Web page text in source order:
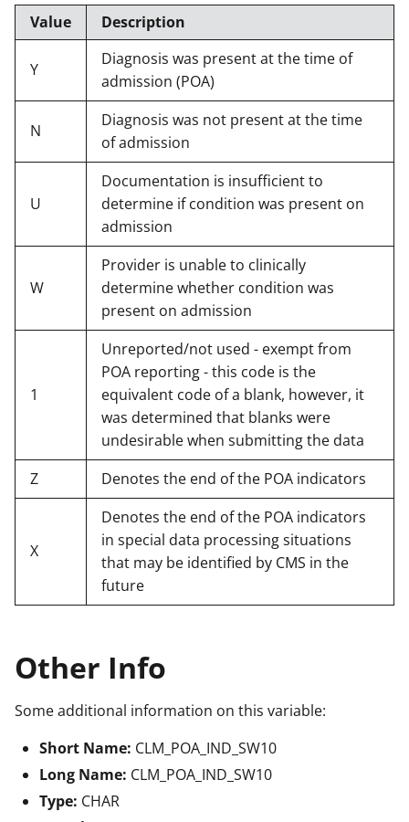
Value Description
Y
Diagnosis was present at the time of
admission (POA)
N
Diagnosis was not present at the time
of admission
U
Documentation is insufficient to
determine if condition was present on
admission
W
Provider is unable to clinically
determine whether condition was
present on admission
1
Unreported/not used - exempt from
POA reporting - this code is the
equivalent code of a blank, however, it
was determined that blanks were
undesirable when submitting the data
Z
Denotes the end of the POA indicators
X
Denotes the end of the POA indicators
in special data processing situations
that may be identified by CMS in the
future
Other Info
Some additional information on this variable:
Short Name: CLM_POA_IND_SW10
Long Name: CLM_POA_IND_SW10
Type: CHAR